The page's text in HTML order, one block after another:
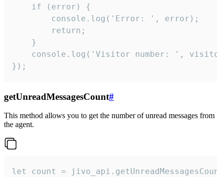
    if (error) {
        console.log('Error: ', error);
        return;
    }
console.log('Visitor number: ',
});
getUnreadMessagesCount#
This method allows you to get the number of unread messages from
the agent.
let count =